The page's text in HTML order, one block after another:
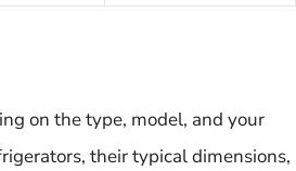
on the type, model, and your
their typical dimensions,